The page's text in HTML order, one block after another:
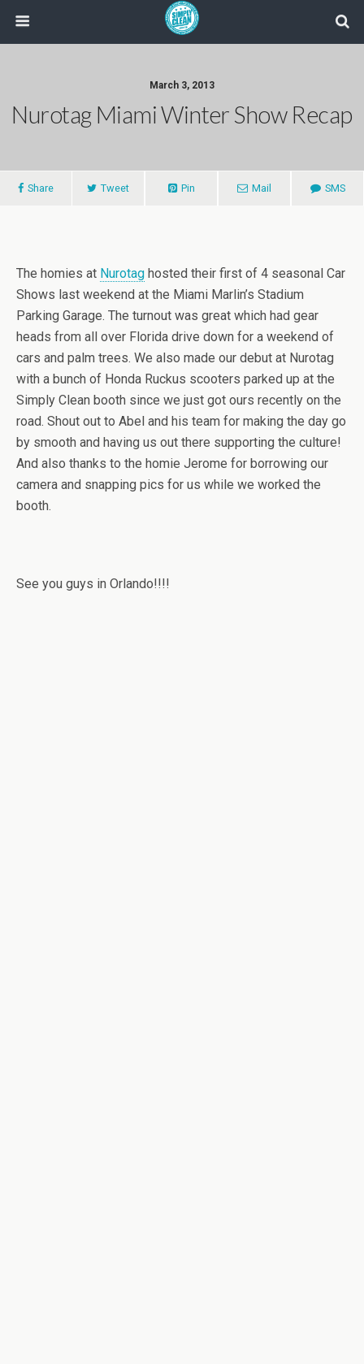
March 3, 2013
Nurotag Miami Winter Show Recap
Share Tweet Pin Mail SMS
The homies at Nurotag hosted their first of 4 seasonal Car
Shows last weekend at the Miami Marlin’s Stadium
Parking Garage. The turnout was great which had gear
heads from all over Florida drive down for a weekend of
cars and palm trees. We also made our debut at Nurotag
with a bunch of Honda Ruckus scooters parked up at the
Simply Clean booth since we just got ours recently on the
road. Shout out to Abel and his team for making the day go
by smooth and having us out there supporting the culture!
And also thanks to the homie Jerome for borrowing our
camera and snapping pics for us while we worked the
booth.
See you guys in Orlando!!!!